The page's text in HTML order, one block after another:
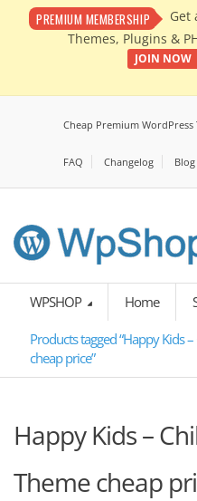
PREMIUM MEMBERSHIP
Get
Themes, Plugins &
JOIN NOW
Cheap Premium
FAQ Changelog Blog
WPSHOP Home
Products tagged “Happy Kids
cheap price”
Happy Kids –
Theme cheap